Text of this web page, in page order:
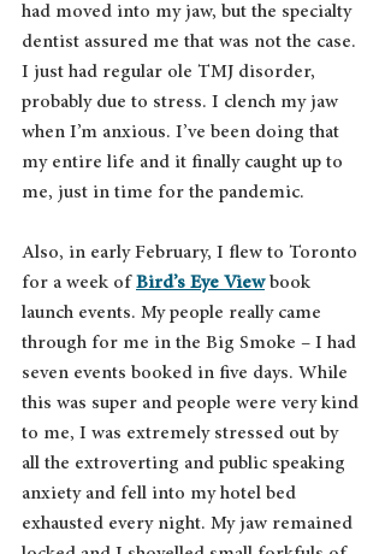
had moved into my jaw, but the specialty
dentist assured me that was not the case.
I just had regular ole TMJ disorder,
probably due to stress. I clench my jaw
when I’m anxious. I’ve been doing that
my entire life and it finally caught up to
me, just in time for the pandemic.
Also, in early February, I flew to Toronto
for a week of Bird’s Eye View book
launch events. My people really came
through for me in the Big Smoke – I had
seven events booked in five days. While
this was super and people were very kind
to me, I was extremely stressed out by
all the extroverting and public speaking
anxiety and fell into my hotel bed
exhausted every night. My jaw remained